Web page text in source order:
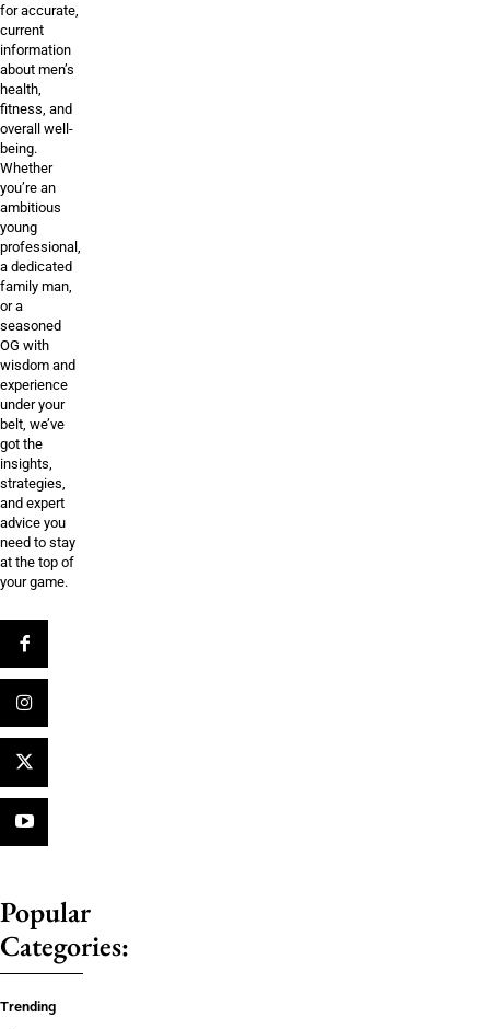
for accurate,
current
information
about men’s
health,
fitness, and
overall well-
being.
Whether
you’re an
ambitious
young
professional,
a dedicated
family man,
or a
seasoned
OG with
wisdom and
experience
under your
belt, we’ve
got the
insights,
strategies,
and expert
advice you
need to stay
at the top of
your game.
Popular
Categories:
Trending